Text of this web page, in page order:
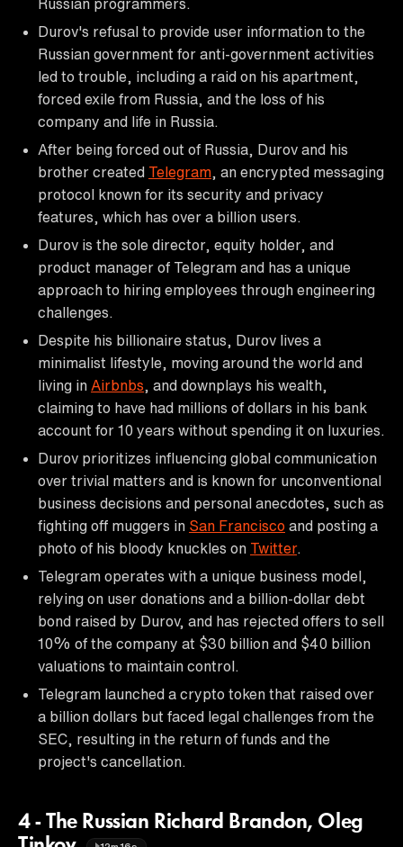
Russian programmers.
Durov's refusal to provide user information to the
Russian government for anti-government activities
led to trouble, including a raid on his apartment,
forced exile from Russia, and the loss of his
company and life in Russia.
After being forced out of Russia, Durov and his
brother created Telegram , an encrypted messaging
protocol known for its security and privacy
features, which has over a billion users.
Durov is the sole director, equity holder, and
product manager of Telegram and has a unique
approach to hiring employees through engineering
challenges.
Despite his billionaire status, Durov lives a
minimalist lifestyle, moving around the world and
living in Airbnbs , and downplays his wealth,
claiming to have had millions of dollars in his bank
account for 10 years without spending it on luxuries.
Durov prioritizes influencing global communication
over trivial matters and is known for unconventional
business decisions and personal anecdotes, such as
fighting off muggers in San Francisco and posting a
photo of his bloody knuckles on Twitter.
Telegram operates with a unique business model,
relying on user donations and a billion-dollar debt
bond raised by Durov, and has rejected offers to sell
10% of the company at $30 billion and $40 billion
valuations to maintain control.
Telegram launched a crypto token that raised over
a billion dollars but faced legal challenges from the
SEC, resulting in the return of funds and the
project's cancellation.
4 - The Russian Richard Brandon, Oleg